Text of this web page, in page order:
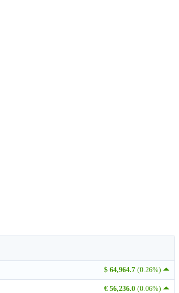
$ 64,964.7 (0.26%)
€ 56,236.0 (0.06%)